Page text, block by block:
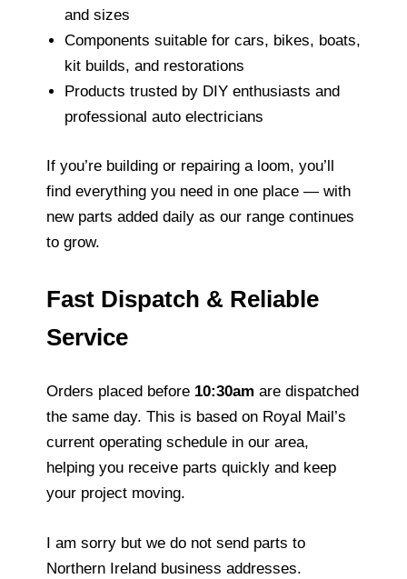
and sizes
Components suitable for cars, bikes, boats,
kit builds, and restorations
Products trusted by DIY enthusiasts and
professional auto electricians
If you’re building or repairing a loom, you’ll
find everything you need in one place — with
new parts added daily as our range continues
to grow.
Fast Dispatch & Reliable
Service
Orders placed before 10:30am are dispatched
the same day. This is based on Royal Mail’s
current operating schedule in our area,
helping you receive parts quickly and keep
your project moving.
I am sorry but we do not send parts to
Northern Ireland business addresses.